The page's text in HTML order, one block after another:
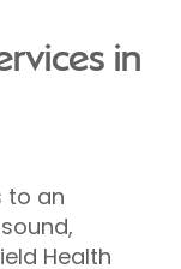
in
to an
Health